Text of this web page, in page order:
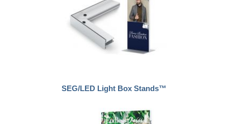
SEG/LED Light Box Stands™